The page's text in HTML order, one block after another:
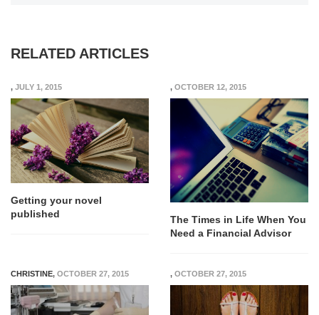
RELATED ARTICLES
, JULY 1, 2015
Getting your novel
published
, OCTOBER 12, 2015
The Times in Life When You
Need a Financial Advisor
CHRISTINE, OCTOBER 27, 2015 , OCTOBER 27, 2015